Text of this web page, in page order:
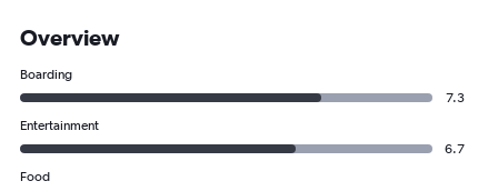
Overview
Boarding
7.3
Entertainment
6.7
Food